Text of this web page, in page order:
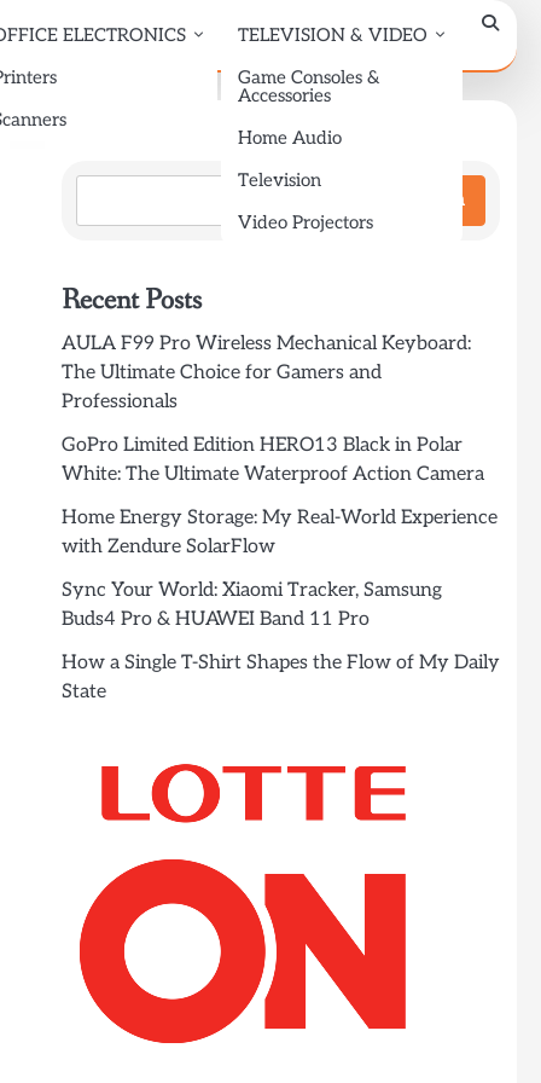
ELECTRONICS
TELEVISION & VIDEO
Game Consoles &
Accessories
Home Audio
Television
Video Projectors
Search
Search
Recent Posts
AULA F99 Pro Wireless Mechanical Keyboard:
The Ultimate Choice for Gamers and
Professionals
GoPro Limited Edition HERO13 Black in Polar
White: The Ultimate Waterproof Action Camera
Home Energy Storage: My Real-World Experience
with Zendure SolarFlow
Sync Your World: Xiaomi Tracker, Samsung
Buds4 Pro & HUAWEI Band 11 Pro
How a Single T-Shirt Shapes the Flow of My Daily
State